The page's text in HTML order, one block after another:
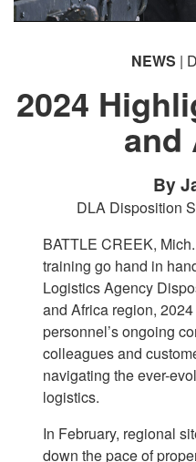
NEWS |
2024
and
By
DLA Disposition
BATTLE CREEK,
training go hand in
Logistics Agency
and Africa region,
personnel’s ongoing
colleagues and
navigating the ever-
logistics.
In February, regional
down the pace of